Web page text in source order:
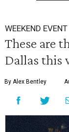
WEEKEND
These are
Dallas this
By Alex Bentley